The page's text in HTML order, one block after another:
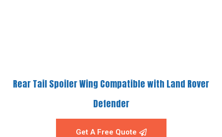
Rear Tail Spoiler Wing Compatible with Land Rover
Defender
Get A Free Quote